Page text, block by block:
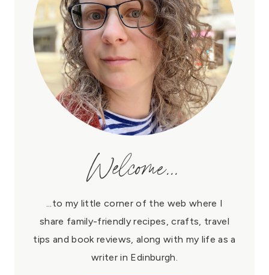
Welcome...
...to my little corner of the web where I
share family-friendly recipes, crafts, travel
tips and book reviews, along with my life as a
writer in Edinburgh.